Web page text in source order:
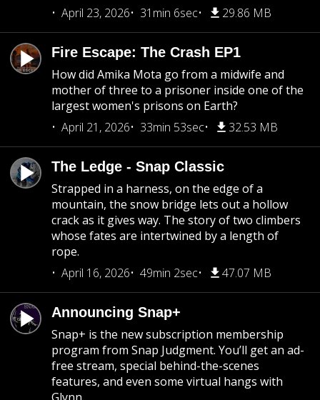
April 23, 2026
31min 6sec 29.86 MB
Fire Escape: The Crash EP1
How did Amika Mota go from a midwife and
mother of three to a prisoner inside one of the
largest women's prisons on Earth?
April 21, 2026
33min 53sec 32.53 MB
The Ledge - Snap Classic
Strapped in a harness, on the edge of a
mountain, the snow bridge lets out a hollow
crack as it gives way. The story of two climbers
whose fates are intertwined by a length of
rope.
April 16, 2026
49min 2sec 47.07 MB
Announcing Snap+
Snap+ is the new subscription membership
program from Snap Judgment. You’ll get an ad-
free stream, special behind-the-scenes
features, and even some virtual hangs with